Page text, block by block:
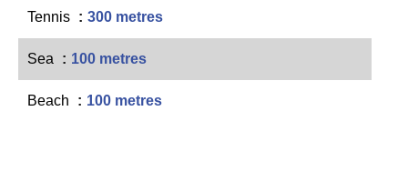
Tennis 300 metres
Sea 100 metres
Beach 100 metres